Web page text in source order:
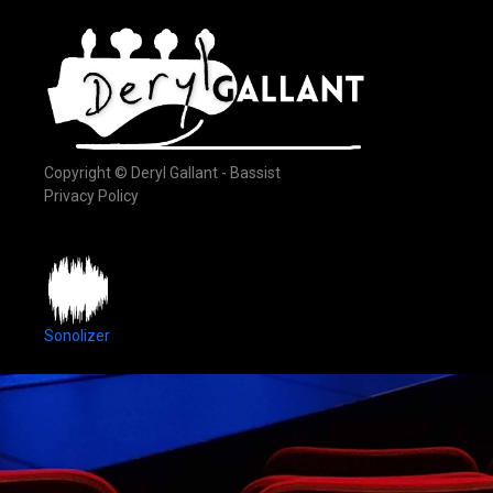
Copyright © Deryl Gallant - Bassist
Privacy Policy
Sonolizer